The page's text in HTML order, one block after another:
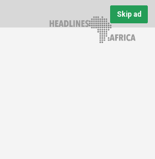
Skip ad